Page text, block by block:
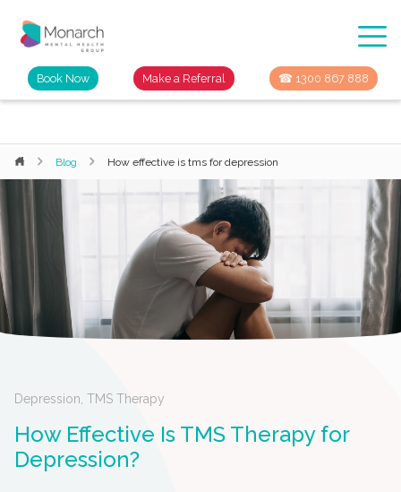
Book Now Make a Referral ☎ 1300 867 888
Blog How effective is tms for depression
Depression TMS Therapy
How Effective Is TMS Therapy for
Depression?